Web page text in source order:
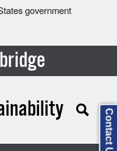
government
Contact Us